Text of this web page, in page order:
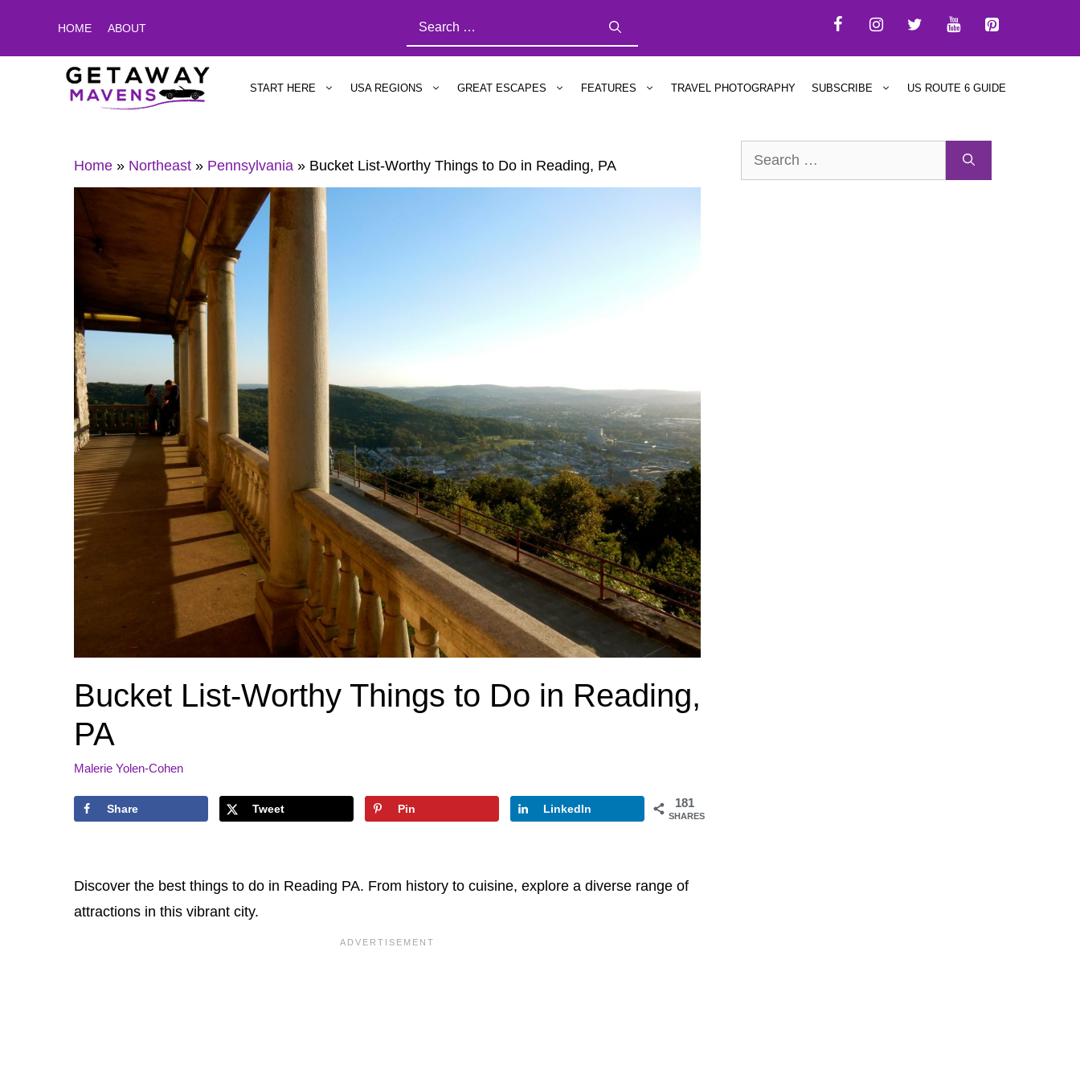
HOME ABOUT
START HERE USA REGIONS GREAT ESCAPES FEATURES TRAVEL PHOTOGRAPHY SUBSCRIBE US ROUTE 6 GUIDE
Home » Northeast » Pennsylvania » Bucket List-Worthy Things to Do in Reading, PA
Bucket List-Worthy Things to Do in Reading,
PA
Malerie Yolen-Cohen
181
SHARES
Share Tweet Pin LinkedIn
Discover the best things to do in Reading PA. From history to cuisine, explore a diverse range of
attractions in this vibrant city.